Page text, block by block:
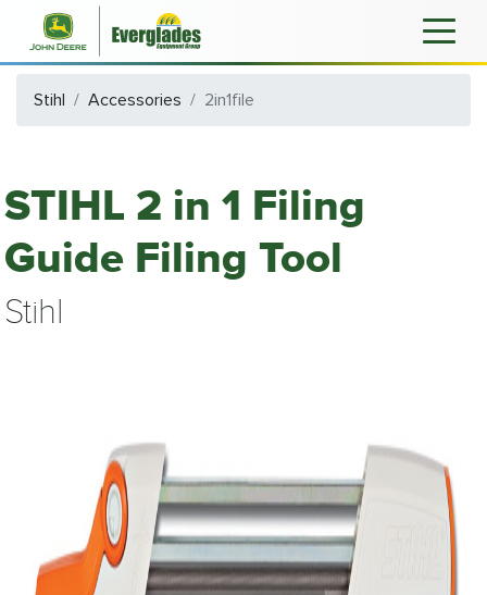
Stihl Accessories 2in1file
STIHL 2 in 1 Filing
Guide Filing Tool
Stihl